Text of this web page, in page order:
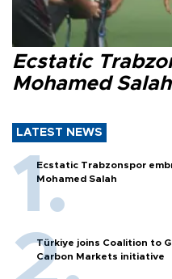
Ecstatic
Mohamed Salah
LATEST NEWS
Ecstatic Trabzonspor
Mohamed Salah
Türkiye joins Coalition to
Carbon Markets initiative